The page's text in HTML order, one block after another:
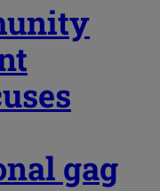
gag